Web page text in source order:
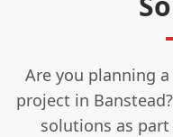
Are you planning
project in
solutions as